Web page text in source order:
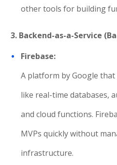
other tools for building
3. Backend-as-a-Service
Firebase:
A platform by Google
like real-time databases,
and cloud functions.
MVPs quickly without
infrastructure.